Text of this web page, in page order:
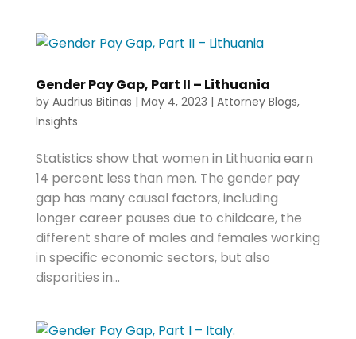
Gender Pay Gap, Part II – Lithuania
by Audrius Bitinas | May 4, 2023 | Attorney Blogs,
Insights
Statistics show that women in Lithuania earn
14 percent less than men. The gender pay
gap has many causal factors, including
longer career pauses due to childcare, the
different share of males and females working
in specific economic sectors, but also
disparities in...